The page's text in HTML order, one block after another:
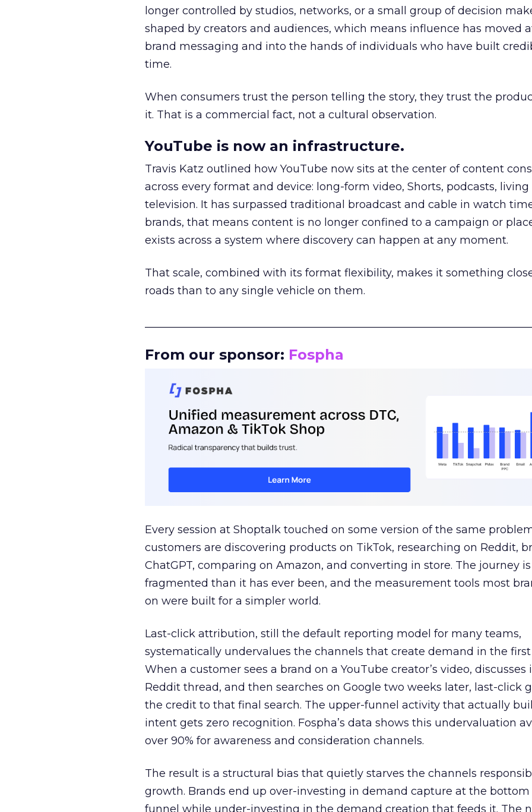
longer controlled by studios, networks, or a small group of decision
shaped by creators and audiences, which means influence has moved
brand messaging and into the hands of individuals who have built
time.
When consumers trust the person telling the story, they trust the
it. That is a commercial fact, not a cultural observation.
YouTube is now an infrastructure.
Travis Katz outlined how YouTube now sits at the center of content
across every format and device: long-form video, Shorts, podcasts,
television. It has surpassed traditional broadcast and cable in watch
brands, that means content is no longer confined to a campaign or
exists across a system where discovery can happen at any moment.
That scale, combined with its format flexibility, makes it something
roads than to any single vehicle on them.
From our sponsor: Fospha
Every session at Shoptalk touched on some version of the same
customers are discovering products on TikTok, researching on Reddit,
ChatGPT, comparing on Amazon, and converting in store. The journey
fragmented than it has ever been, and the measurement tools most
on were built for a simpler world.
Last-click attribution, still the default reporting model for many teams,
systematically undervalues the channels that create demand in the first
When a customer sees a brand on a YouTube creator’s video, discusses
Reddit thread, and then searches on Google two weeks later, last-click
the credit to that final search. The upper-funnel activity that actually
intent gets zero recognition. Fospha’s data shows this undervaluation
over 90% for awareness and consideration channels.
The result is a structural bias that quietly starves the channels
growth. Brands end up over-investing in demand capture at the
funnel while under-investing in the demand creation that feeds it. The